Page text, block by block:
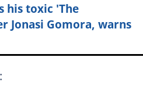
his toxic 'The
Jonasi Gomora, warns